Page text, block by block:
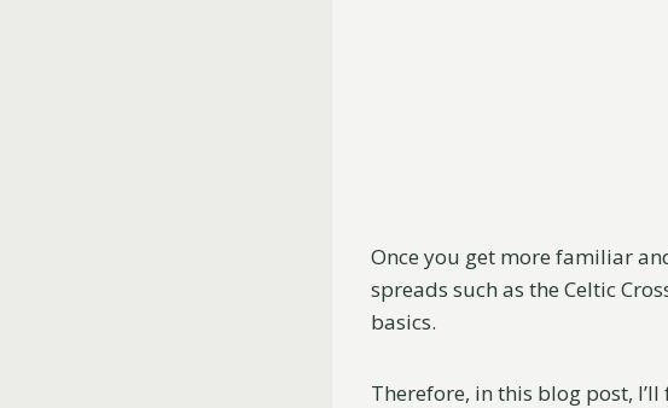
Once you get more familiar
spreads such as the Celtic
basics.
Therefore, in this blog post,